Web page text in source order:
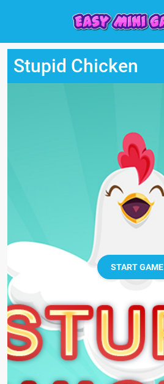
Stupid Chicken
START GAME